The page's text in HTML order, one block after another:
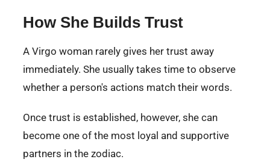
How She Builds Trust
A Virgo woman rarely gives her trust away
immediately. She usually takes time to observe
whether a person's actions match their words.
Once trust is established, however, she can
become one of the most loyal and supportive
partners in the zodiac.